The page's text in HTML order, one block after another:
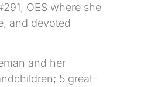
OES where she
and devoted
and her
5 great-